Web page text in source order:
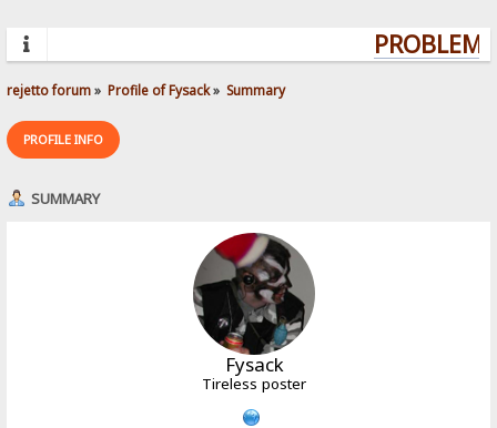
rejetto forum» Profile of Fysack» Summary
PROFILE INFO
SUMMARY
Fysack
Tireless poster